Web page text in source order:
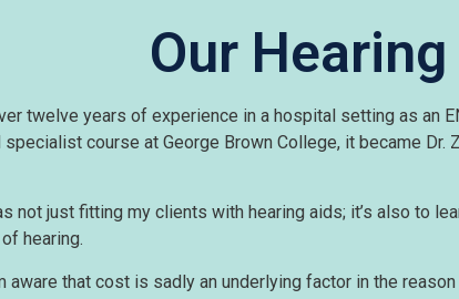
Our
twelve years of experience in a hospital setting as an
course at George Brown College, it became
not just fitting my clients with hearing aids; it’s also to
hearing.
aware that cost is sadly an underlying factor in the